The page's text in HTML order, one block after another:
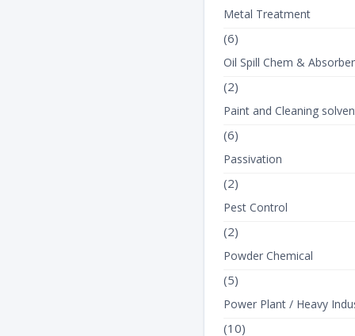
Metal Treatment
(6)
Oil Spill Chem &
(2)
Paint and Cleaning
(6)
Passivation
(2)
Pest Control
(2)
Powder Chemical
(5)
Power Plant / Heavy
(10)